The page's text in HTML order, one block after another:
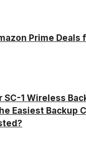
Prime Deals
SC-1 Wireless
Easiest Backup